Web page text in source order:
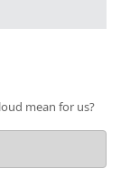
mean for us?